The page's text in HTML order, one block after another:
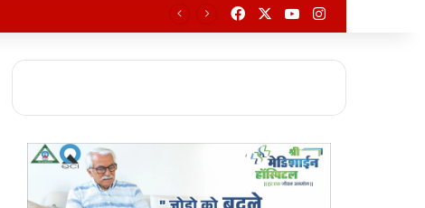
FacebookYouTubeInstagram